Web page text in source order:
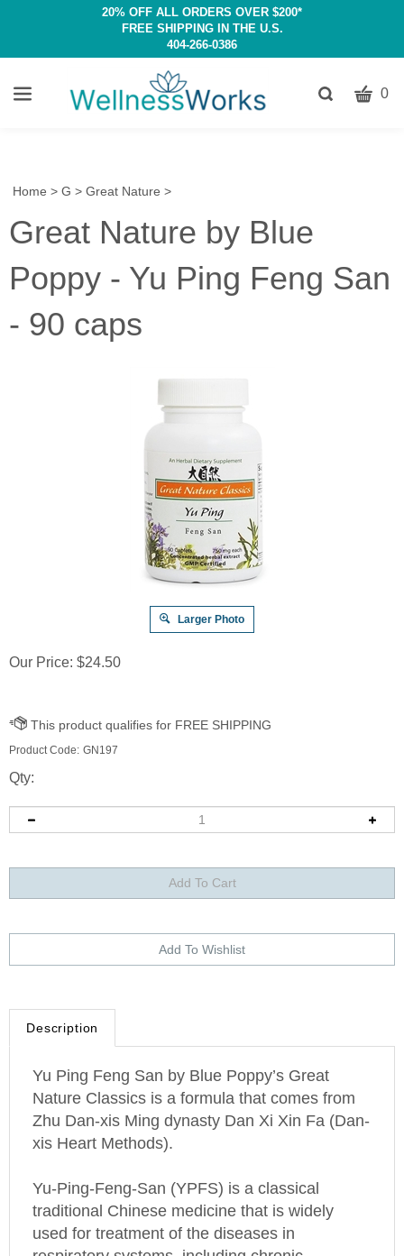
20% OFF ALL ORDERS OVER $200*
FREE SHIPPING IN THE U.S.
404-266-0386
ToggleCART
0
Home > G > Great Nature >
Great Nature by Blue
Poppy - Yu Ping Feng San
- 90 caps
Larger Photo
Our Price: $24.50
Product Code: GN197
Qty:
Description
Nature Classics is a formula that comes from
Zhu Dan-xis Ming dynasty Dan Xi Xin Fa (Dan-
xis Heart Methods).
traditional Chinese medicine that is widely
used for treatment of the diseases in
respiratory systems, including chronic